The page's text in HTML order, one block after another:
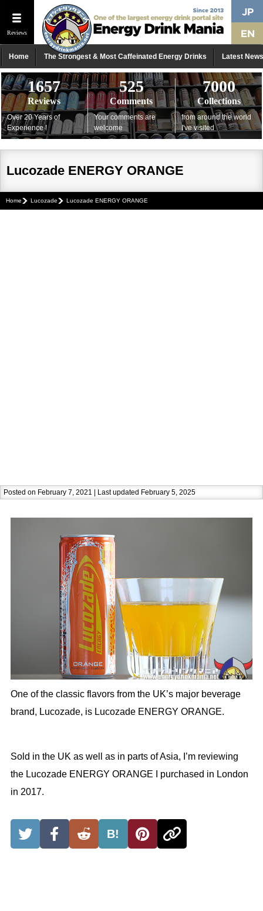
Reviews
Home The Strongest & Most Caffeinated Energy Drinks Latest News
1657
Reviews
Over 20 Years of
Experience !
525
Comments
Your comments are
welcome
7000
Collections
from around the world
I've visited
Lucozade ENERGY ORANGE
Home Lucozade Lucozade ENERGY ORANGE
Posted on February 7, 2021 | Last updated February 5, 2025
One of the classic flavors from the UK’s major beverage
brand, Lucozade, is Lucozade ENERGY ORANGE.
Sold in the UK as well as in parts of Asia, I’m reviewing
the Lucozade ENERGY ORANGE I purchased in London
in 2017.
B!